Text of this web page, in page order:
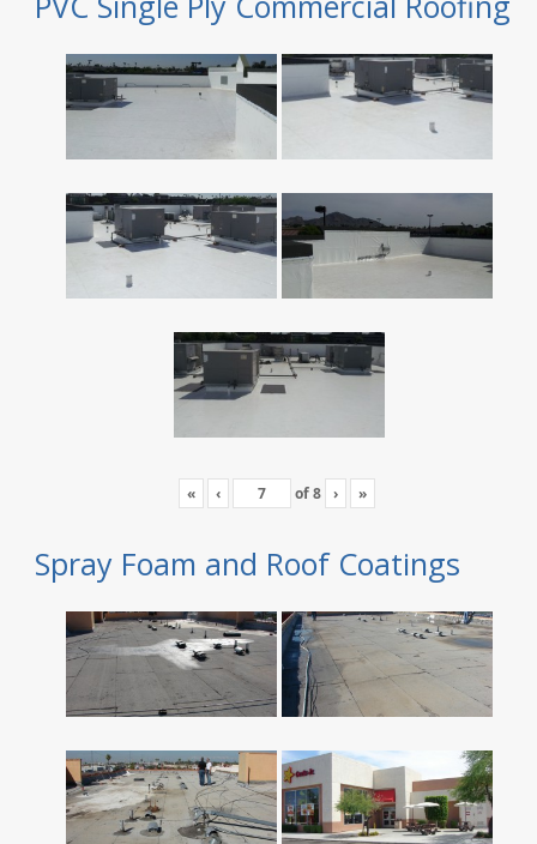
« ‹ of8 › »
Spray Foam and Roof Coatings